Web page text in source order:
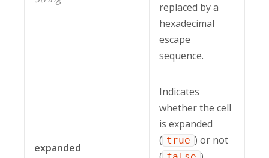
replaced by a
hexadecimal
escape
sequence.
expanded
Indicates
whether the cell
is expanded
( true ) or not